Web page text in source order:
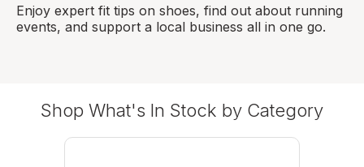
Enjoy expert fit tips on shoes, find out about running
events, and support a local business all in one go.
Shop What's In Stock by Category